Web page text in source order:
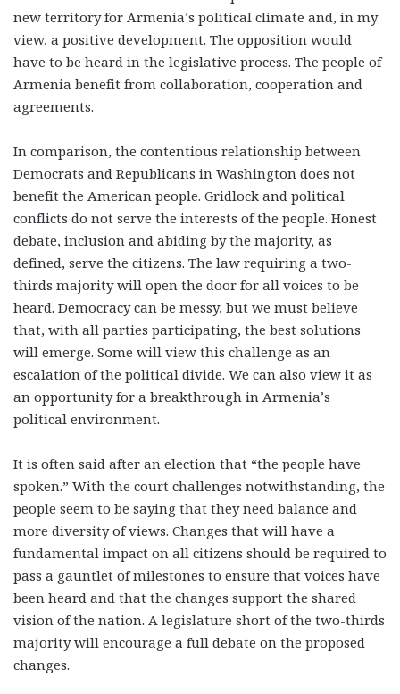
new territory for Armenia’s political climate and, in my
view, a positive development. The opposition would
have to be heard in the legislative process. The people of
Armenia benefit from collaboration, cooperation and
agreements.
In comparison, the contentious relationship between
Democrats and Republicans in Washington does not
benefit the American people. Gridlock and political
conflicts do not serve the interests of the people. Honest
debate, inclusion and abiding by the majority, as
defined, serve the citizens. The law requiring a two-
thirds majority will open the door for all voices to be
heard. Democracy can be messy, but we must believe
that, with all parties participating, the best solutions
will emerge. Some will view this challenge as an
escalation of the political divide. We can also view it as
an opportunity for a breakthrough in Armenia’s
political environment.
It is often said after an election that “the people have
spoken.” With the court challenges notwithstanding, the
people seem to be saying that they need balance and
more diversity of views. Changes that will have a
fundamental impact on all citizens should be required to
pass a gauntlet of milestones to ensure that voices have
been heard and that the changes support the shared
vision of the nation. A legislature short of the two-thirds
majority will encourage a full debate on the proposed
changes.